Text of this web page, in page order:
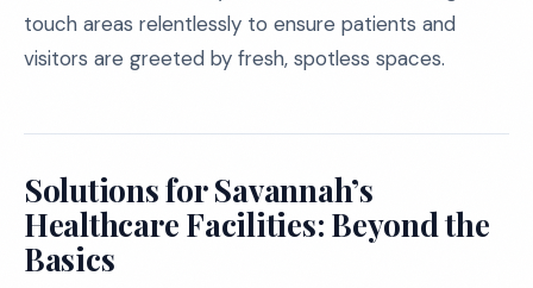
touch areas relentlessly to ensure patients and
visitors are greeted by fresh, spotless spaces.
Solutions for Savannah’s
Healthcare Facilities: Beyond the
Basics